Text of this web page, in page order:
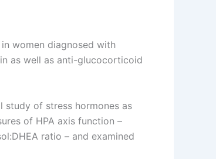
women diagnosed with
as well as anti-glucocorticoid
study of stress hormones as
of HPA axis function –
ratio – and examined